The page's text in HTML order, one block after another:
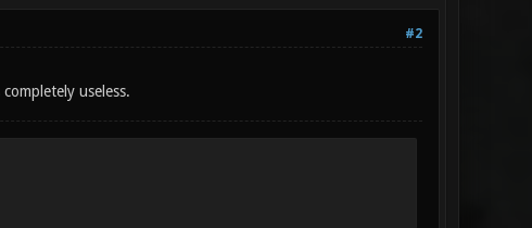
#2
useless.